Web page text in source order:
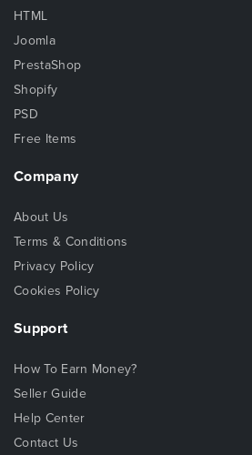
HTML
Joomla
PrestaShop
Shopify
PSD
Free Items
Company
About Us
Terms & Conditions
Privacy Policy
Cookies Policy
Support
How To Earn Money?
Seller Guide
Help Center
Contact Us